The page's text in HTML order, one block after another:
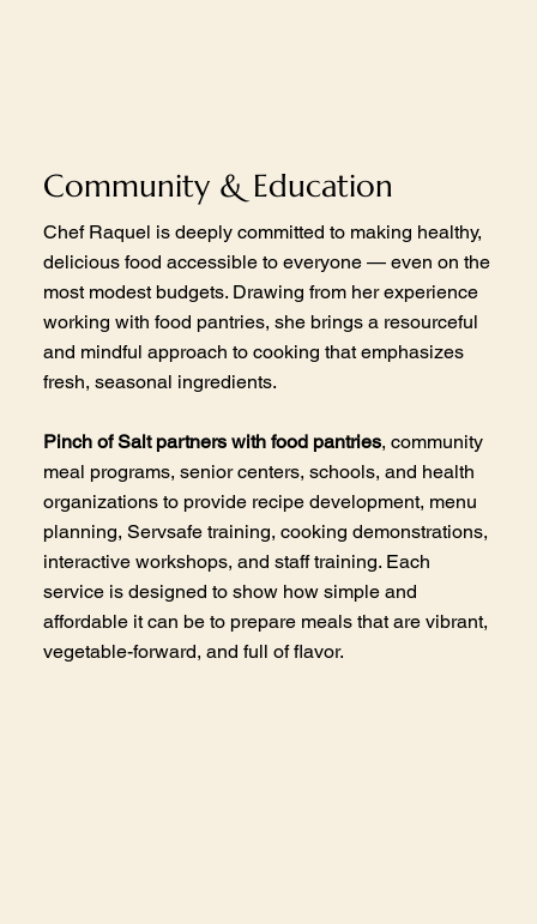
Community & Education
Chef Raquel is deeply committed to making healthy,
delicious food accessible to everyone — even on the
most modest budgets. Drawing from her experience
working with food pantries, she brings a resourceful
and mindful approach to cooking that emphasizes
fresh, seasonal ingredients.
Pinch of Salt partners with food pantries, community
meal programs, senior centers, schools, and health
organizations to provide recipe development, menu
planning, Servsafe training, cooking demonstrations,
interactive workshops, and staff training. Each
service is designed to show how simple and
affordable it can be to prepare meals that are vibrant,
vegetable-forward, and full of flavor.